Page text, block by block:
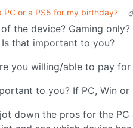
PC or a PS5 for my birthday?
the device? Gaming
that important to you?
you willing/able to pay
to you? If PC, Win or
down the pros for the PC